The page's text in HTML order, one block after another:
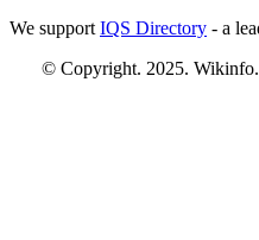
We support IQS Directory - a
© Copyright. 2025.